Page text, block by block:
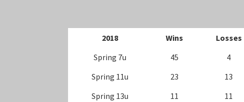
2018 Wins Losses
Spring 7u
45
4
Spring 11u
23
13
Spring 13u
11
11